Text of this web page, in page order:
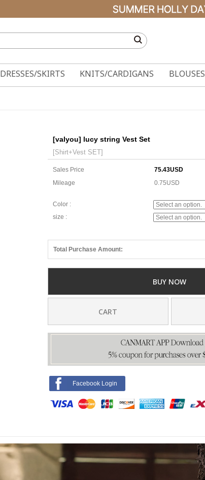
DRESSES/SKIRTS KNITS/CARDIGANS
[valyou] lucy string Vest Set
[Shirt+Vest SET]
Sales Price
75.43USD
Mileage
0.75USD
Color :
size :
Total Purchase Amount:
BUY NOW
CART
Facebook Login